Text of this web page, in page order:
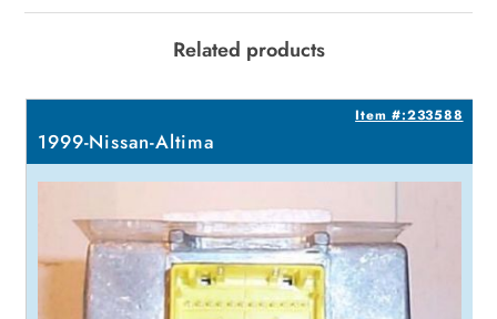
Related products
Item #:233588
1999-Nissan-Altima